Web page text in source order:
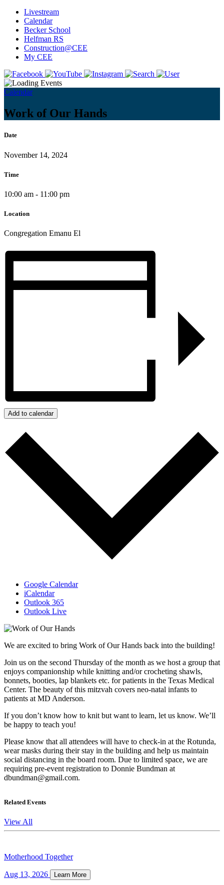
Livestream
Calendar
Becker School
Helfman RS
Construction@CEE
My CEE
Calendar
Work of Our Hands
Date
November 14, 2024
Time
10:00 am - 11:00 pm
Location
Congregation Emanu El
Add to calendar
Google Calendar
iCalendar
Outlook 365
Outlook Live
We are excited to bring Work of Our Hands back into the building!
Join us on the second Thursday of the month as we host a group that
enjoys companionship while knitting and/or crocheting shawls,
bonnets, booties, lap blankets etc. for patients in the Texas Medical
Center. The beauty of this mitzvah covers neo-natal infants to
patients at MD Anderson.
If you don’t know how to knit but want to learn, let us know. We’ll
be happy to teach you!
Please know that all attendees will have to check-in at the Rotunda,
wear masks during their stay in the building and help us maintain
social distancing in the board room. Due to limited space, we are
requiring pre-event registration to Donnie Bundman at
dbundman@gmail.com.
Related Events
View All
Motherhood Together
Aug 13, 2026 Learn More